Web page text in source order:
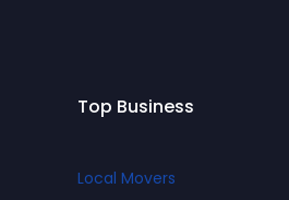
Top Business
Local Movers